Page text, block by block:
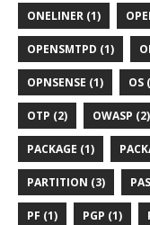
ONELINER (1)
OPENSMTPD (1)
OPNSENSE (1) OS
OTP (2) OWASP (2)
PACKAGE (1)
PARTITION (3)
PF (1) PGP (1)